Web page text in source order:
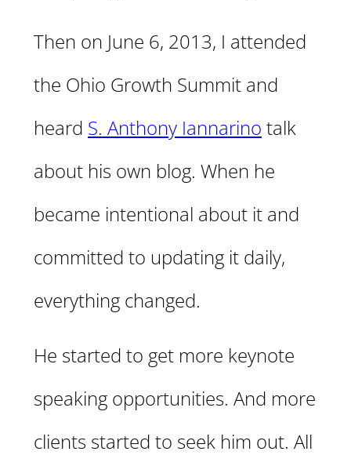
Then on June 6, 2013, I attended
the Ohio Growth Summit and
heard S. Anthony Iannarino talk
about his own blog. When he
became intentional about it and
committed to updating it daily,
everything changed.
He started to get more keynote
speaking opportunities. And more
clients started to seek him out. All